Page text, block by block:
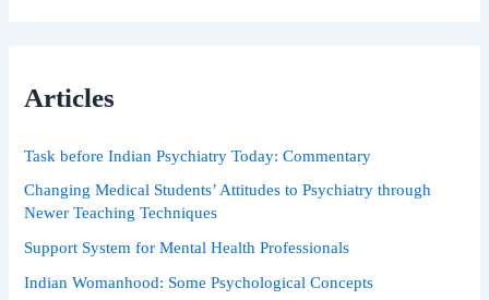
f
:
Articles
Task before Indian Psychiatry Today: Commentary
Changing Medical Students’ Attitudes to Psychiatry through
Newer Teaching Techniques
Support System for Mental Health Professionals
Indian Womanhood: Some Psychological Concepts